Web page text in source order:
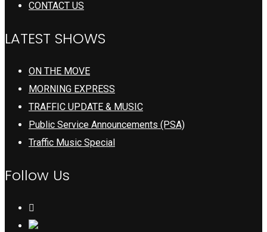
CONTACT US
LATEST SHOWS
ON THE MOVE
MORNING EXPRESS
TRAFFIC UPDATE & MUSIC
Public Service Announcements (PSA)
Traffic Music Special
Follow Us